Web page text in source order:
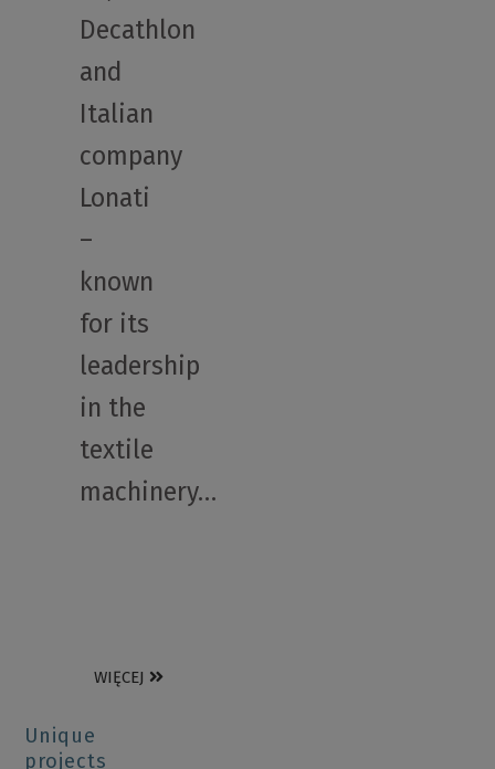
Decathlon
and
Italian
company
Lonati
–
known
for its
leadership
in the
textile
machinery…
WIĘCEJ
Unique
projects